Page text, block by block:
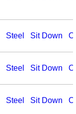
Steel Sit Down
Steel Sit Down
Steel Sit Down